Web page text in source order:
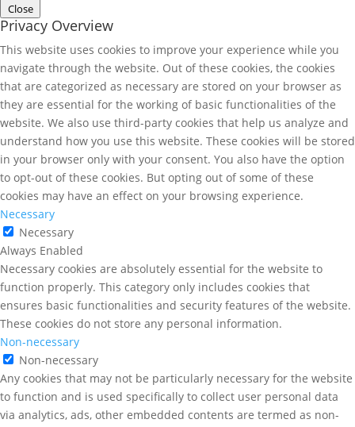
Close
Privacy Overview
This website uses cookies to improve your experience while you
navigate through the website. Out of these cookies, the cookies
that are categorized as necessary are stored on your browser as
they are essential for the working of basic functionalities of the
website. We also use third-party cookies that help us analyze and
understand how you use this website. These cookies will be stored
in your browser only with your consent. You also have the option
to opt-out of these cookies. But opting out of some of these
cookies may have an effect on your browsing experience.
Necessary
Necessary
Always Enabled
Necessary cookies are absolutely essential for the website to
function properly. This category only includes cookies that
ensures basic functionalities and security features of the website.
These cookies do not store any personal information.
Non-necessary
Non-necessary
Any cookies that may not be particularly necessary for the website
to function and is used specifically to collect user personal data
via analytics, ads, other embedded contents are termed as non-